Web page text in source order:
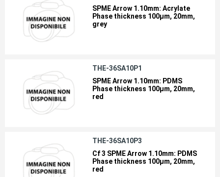
SPME Arrow 1.10mm: Acrylate
Phase thickness 100µm, 20mm,
grey
THE-36SA10P1
SPME Arrow 1.10mm: PDMS
Phase thickness 100µm, 20mm,
red
THE-36SA10P3
Cf 3 SPME Arrow 1.10mm: PDMS
Phase thickness 100µm, 20mm,
red